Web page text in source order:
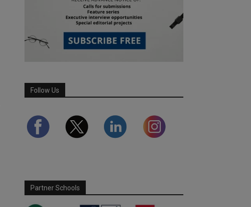
Follow Us
Partner Schools